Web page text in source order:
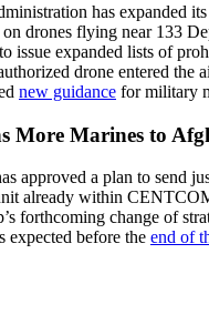
has expanded
on drones flying near 133
expanded lists of
drone entered the
new guidance for military
More Marines to
approved a plan to send
already within
forthcoming change of
expected before the end of